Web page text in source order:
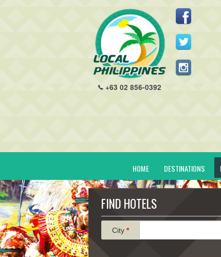
+63 02 856-0392
HOME DESTINATIONS
FIND HOTELS
City *